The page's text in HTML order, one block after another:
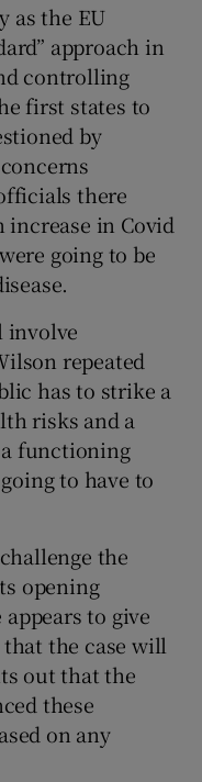
as the EU
approach in
controlling
first states to
by
there
in Covid
going to be
involve
repeated
has to strike a
risks and a
functioning
to have to
the
opening
to give
the case will
out that the
these
on any